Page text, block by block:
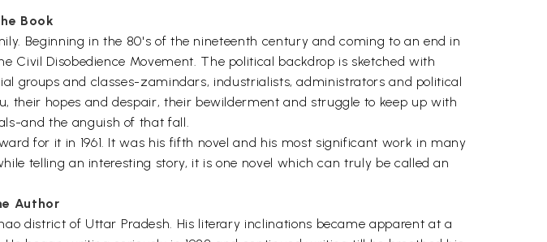
Book
Beginning in the 80's of the nineteenth century and coming to an end in
Disobedience Movement. The political backdrop is sketched with
groups and classes-zamindars, industrialists, administrators and political
their hopes and despair, their bewilderment and struggle to keep up with
and the anguish of that fall.
for it in 1961. It was his fifth novel and his most significant work in many
telling an interesting story, it is one novel which can truly be called an
Author
district of Uttar Pradesh. His literary inclinations became apparent at a